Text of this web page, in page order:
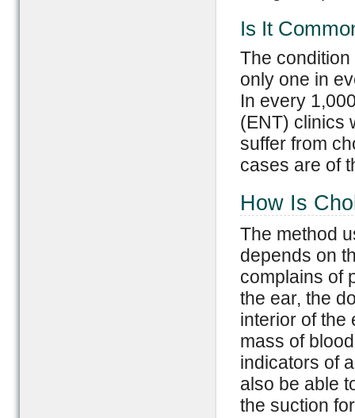
Is It
The
only one in
In every
(ENT) clinics
suffer from
cases are of
How Is
The method
depends on
complains of
the ear, the
interior of the
mass of
indicators of
also be able
the suction